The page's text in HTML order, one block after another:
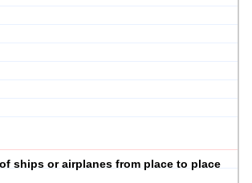
ships or airplanes from place to place